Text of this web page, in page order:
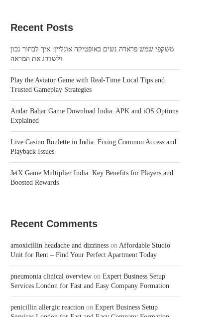
Recent Posts
משקפי שמש פראדה נשים באופטיקה אונליין: איך לבחור נכון
ולשדרג את המראה
Play the Aviator Game with Real-Time Local Tips and
Trusted Gameplay Strategies
Andar Bahar Game Download India: APK and iOS Options
Explained
Live Casino Roulette in India: Fixing Common Access and
Playback Issues
JetX Game Multiplier India: Key Benefits for Players and
Boosted Rewards
Recent Comments
amoxicillin headache and dizziness on Affordable Studio
Unit for Rent – Find Your Perfect Apartment Today
pneumonia clinical overview on Expert Business Setup
Services London for Fast and Easy Company Formation
penicillin allergic reaction on Expert Business Setup